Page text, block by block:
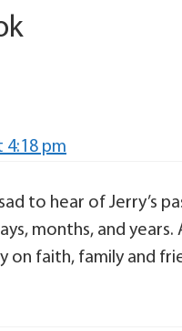
4:18 pm
to hear of Jerry’s
months, and
on faith, family and